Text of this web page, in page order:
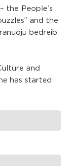
the People's
and the
bedreib
and
has started